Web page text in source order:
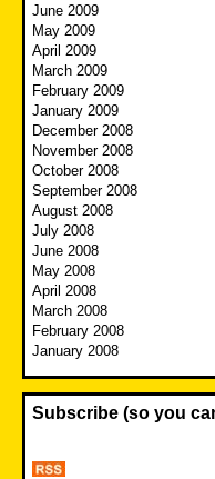
June 2009
May 2009
April 2009
March 2009
February 2009
January 2009
December 2008
November 2008
October 2008
September 2008
August 2008
July 2008
June 2008
May 2008
April 2008
March 2008
February 2008
January 2008
Subscribe (so you